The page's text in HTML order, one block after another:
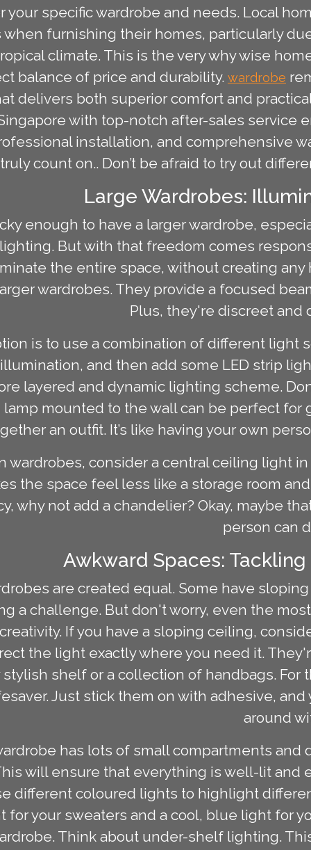
your specific wardrobe and needs. Local
furnishing their homes, particularly
climate. This is the very why wise
balance of price and durability. wardrobe
delivers both superior comfort and
with top-notch after-sales service
installation, and comprehensive
count on.. Don’t be afraid to try out
Large Wardrobes:
enough to have a larger wardrobe,
But with that freedom comes
the entire space, without creating
wardrobes. They provide a focused
Plus, they're discreet and
is to use a combination of different light
and then add some LED strip
layered and dynamic lighting scheme.
mounted to the wall can be perfect
an outfit. It’s like having your own
wardrobes, consider a central ceiling light
the space feel less like a storage room
why not add a chandelier? Okay, maybe
person can
Awkward Spaces:
are created equal. Some have
a challenge. But don't worry, even the
If you have a sloping ceiling,
the light exactly where you need it.
stylish shelf or a collection of handbags.
Just stick them on with adhesive,
around
has lots of small compartments
will ensure that everything is well-lit and
different coloured lights to highlight
for your sweaters and a cool, blue light for
Think about under-shelf lighting.